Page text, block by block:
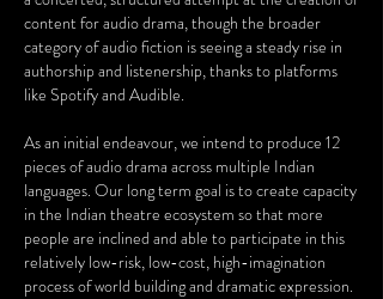
content for audio drama, though the broader
category of audio fiction is seeing a steady rise in
authorship and listenership, thanks to platforms
like Spotify and Audible.
As an initial endeavour, we intend to produce 12
pieces of audio drama across multiple Indian
languages. Our long term goal is to create capacity
in the Indian theatre ecosystem so that more
people are inclined and able to participate in this
relatively low-risk, low-cost, high-imagination
process of world building and dramatic expression.